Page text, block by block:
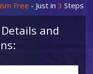
Free - Just in 3 Steps
and